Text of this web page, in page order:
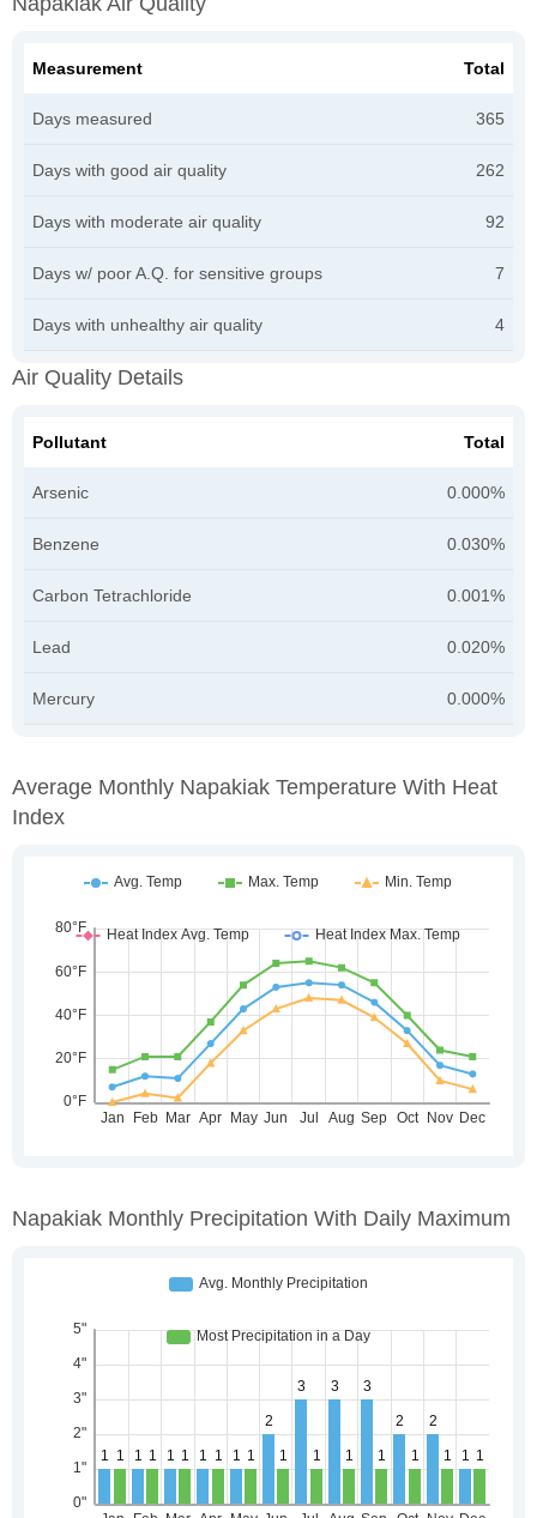
Measurement Total
Days measured 365
Days with good air quality 262
Days with moderate air quality 92
Days w/ poor A.Q. for sensitive groups 7
Days with unhealthy air quality 4
Air Quality Details
Pollutant Total
Arsenic 0.000%
Benzene 0.030%
Carbon Tetrachloride 0.001%
Lead 0.020%
Mercury 0.000%
Average Monthly Napakiak Temperature With Heat
Index
Napakiak Monthly Precipitation With Daily Maximum